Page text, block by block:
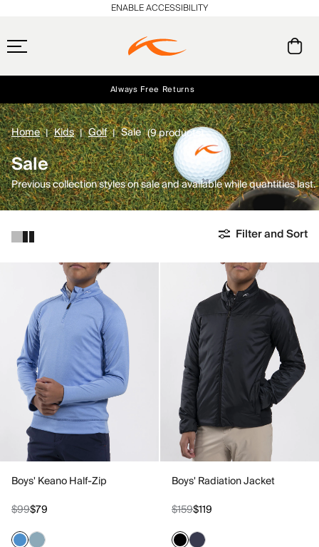
Free Standard Shipping on Orders $250+
Always Free Returns
NEW Early access, member offers, and stories from the links and lifts.
ENABLE ACCESSIBILITY
Home Kids Golf Sale (9 products)
Sale
Previous collection styles on sale and available while quantities last.
Filter and Sort
Boys' Keano Half-Zip
$99$79
Boys' Radiation Jacket
$159$119